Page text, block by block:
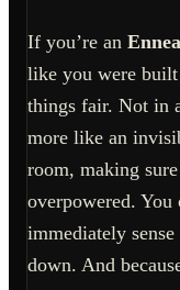
If you’re an
like you were built
things fair. Not in
more like an
room, making
overpowered.
immediately
down. And